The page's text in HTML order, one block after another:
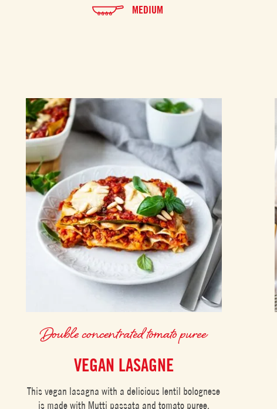
MEDIUM
Double concentrated tomato puree
VEGAN LASAGNE
This vegan lasagna with a delicious lentil bolognese
is made with Mutti passata and tomato puree.